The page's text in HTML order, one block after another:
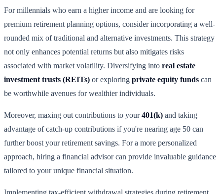
For millennials who earn a higher income and are looking for
premium retirement planning options, consider incorporating a well-
rounded mix of traditional and alternative investments. This strategy
not only enhances potential returns but also mitigates risks
associated with market volatility. Diversifying into real estate
investment trusts (REITs) or exploring private equity funds can
be worthwhile avenues for wealthier individuals.
Moreover, maxing out contributions to your401(k) and taking
advantage of catch-up contributions if you're nearing age 50 can
further boost your retirement savings. For a more personalized
approach, hiring a financial advisor can provide invaluable guidance
tailored to your unique financial situation.
Implementing tax-efficient withdrawal strategies during retirement,